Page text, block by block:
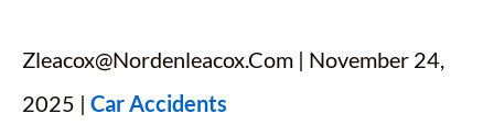
Zleacox@nordenleacox.com | November 24,
2025 | Car Accidents